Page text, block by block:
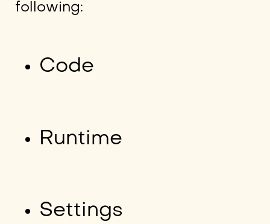
following:
Code
Runtime
Settings